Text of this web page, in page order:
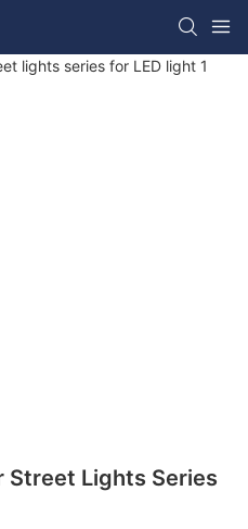
Street Lights Series